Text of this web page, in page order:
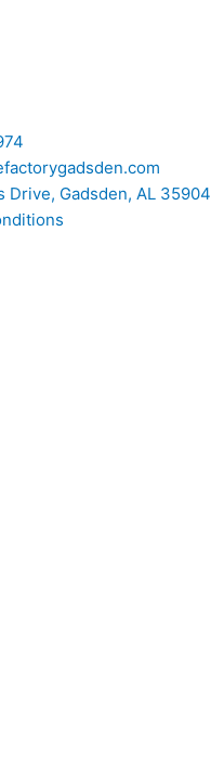
Drive, Gadsden, AL 35904